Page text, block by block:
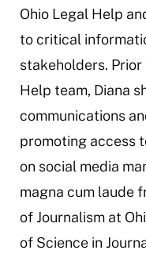
Ohio Legal Help
to critical
stakeholders.
Help team, Diana
communications
promoting access
on social media
magna cum laude
of Journalism at
of Science in